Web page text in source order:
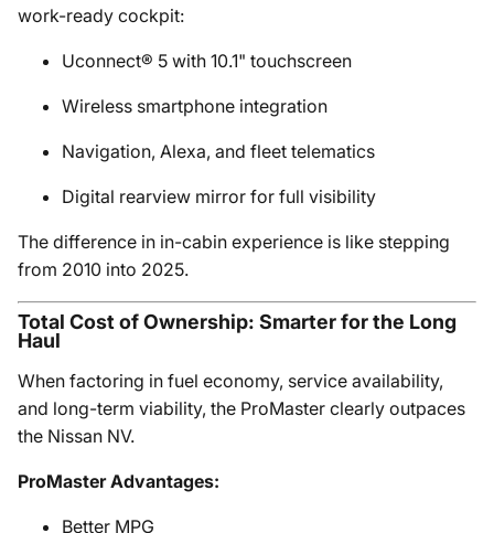
work-ready cockpit:
Uconnect® 5 with 10.1" touchscreen
Wireless smartphone integration
Navigation, Alexa, and fleet telematics
Digital rearview mirror for full visibility
The difference in in-cabin experience is like stepping
from 2010 into 2025.
Total Cost of Ownership: Smarter for the Long
Haul
When factoring in fuel economy, service availability,
and long-term viability, the ProMaster clearly outpaces
the Nissan NV.
ProMaster Advantages:
Better MPG